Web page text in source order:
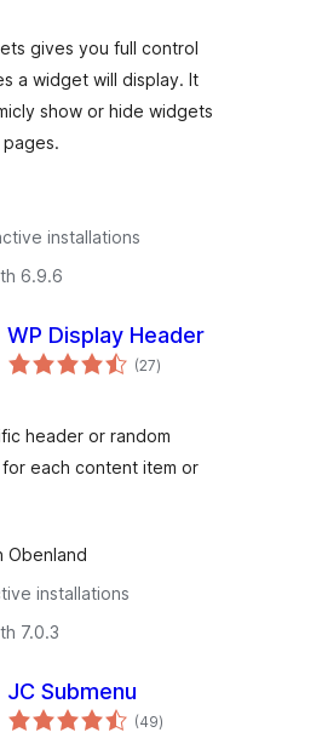
gives you full control
a widget will display. It
show or hide widgets
pages.
installations
6.9.6
WP Display Header
(27total
ratings
)
header or random
each content item or
Obenland
installations
7.0.3
JC Submenu
(49total
ratings
)